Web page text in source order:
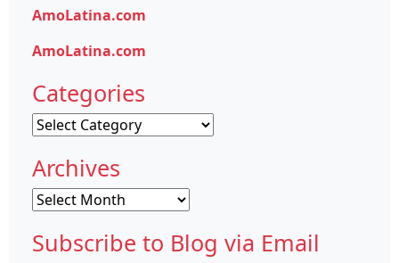
AmoLatina.com
AmoLatina.com
Categories
Categories
Archives
Archives
Subscribe to Blog via Email